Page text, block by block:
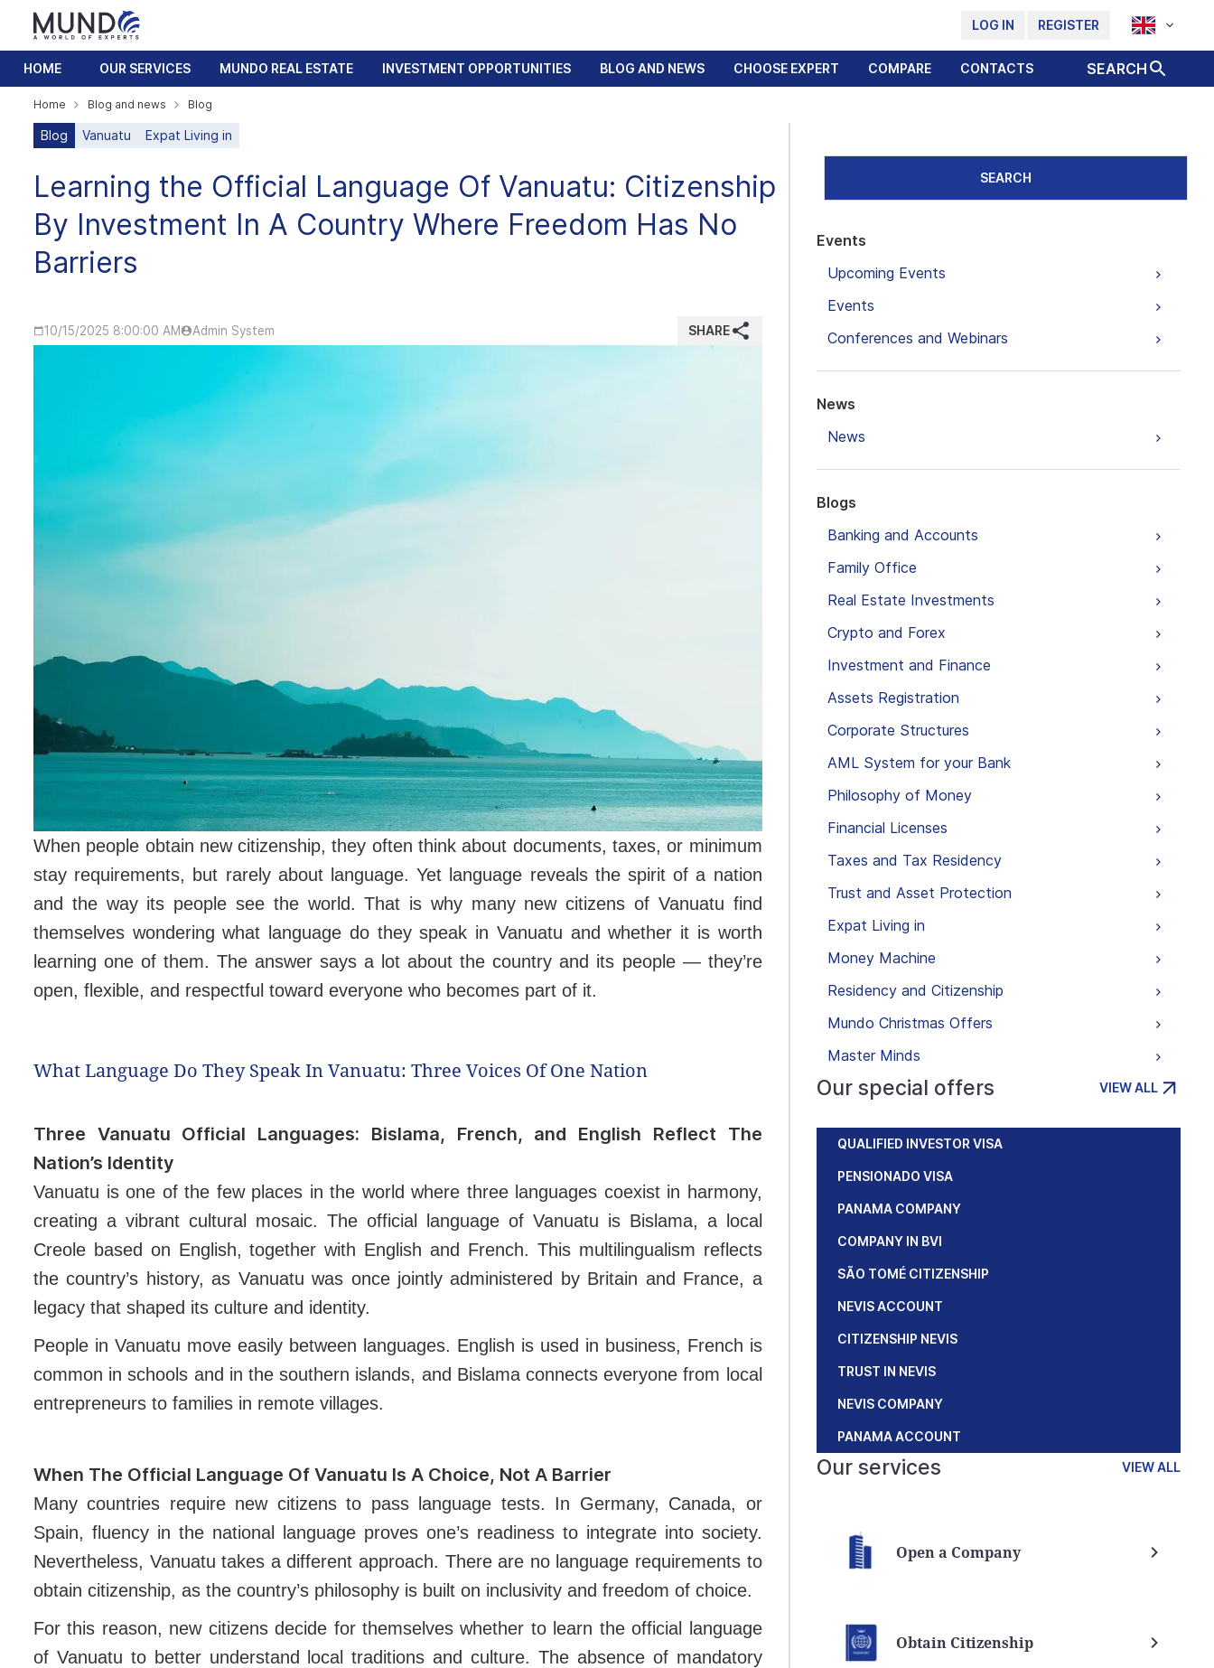
LOG IN REGISTER
HOME OUR SERVICES MUNDO REAL ESTATE INVESTMENT OPPORTUNITIES BLOG AND NEWS CHOOSE EXPERT COMPARE CONTACTS SEARCH
Home Blog and news Blog
Blog Vanuatu Expat Living in
Learning the Official Language Of Vanuatu: Citizenship
By Investment In A Country Where Freedom Has No
Barriers
10/15/2025 8:00:00 AM Admin System SHARE
When people obtain new citizenship, they often think about documents, taxes, or minimum
stay requirements, but rarely about language. Yet language reveals the spirit of a nation
and the way its people see the world. That is why many new citizens of Vanuatu find
themselves wondering what language do they speak in Vanuatu and whether it is worth
learning one of them. The answer says a lot about the country and its people — they’re
open, flexible, and respectful toward everyone who becomes part of it.
What Language Do They Speak In Vanuatu: Three Voices Of One Nation
Three Vanuatu Official Languages: Bislama, French, and English Reflect The
Nation’s Identity
Vanuatu is one of the few places in the world where three languages coexist in harmony,
creating a vibrant cultural mosaic. The official language of Vanuatu is Bislama, a local
Creole based on English, together with English and French. This multilingualism reflects
the country’s history, as Vanuatu was once jointly administered by Britain and France, a
legacy that shaped its culture and identity.
People in Vanuatu move easily between languages. English is used in business, French is
common in schools and in the southern islands, and Bislama connects everyone from local
entrepreneurs to families in remote villages.
When The Official Language Of Vanuatu Is A Choice, Not A Barrier
Many countries require new citizens to pass language tests. In Germany, Canada, or
Spain, fluency in the national language proves one’s readiness to integrate into society.
Nevertheless, Vanuatu takes a different approach. There are no language requirements to
obtain citizenship, as the country’s philosophy is built on inclusivity and freedom of choice.
For this reason, new citizens decide for themselves whether to learn the official language
of Vanuatu to better understand local traditions and culture. The absence of mandatory
SEARCH
Events
Upcoming Events
Events
Conferences and Webinars
News
News
Blogs
Banking and Accounts
Family Office
Real Estate Investments
Crypto and Forex
Investment and Finance
Assets Registration
Corporate Structures
AML System for your Bank
Philosophy of Money
Financial Licenses
Taxes and Tax Residency
Trust and Asset Protection
Expat Living in
Money Machine
Residency and Citizenship
Mundo Christmas Offers
Master Minds
Our special offers VIEW ALL
QUALIFIED INVESTOR VISA
PENSIONADO VISA
PANAMA COMPANY
COMPANY IN BVI
SÃO TOMÉ CITIZENSHIP
NEVIS ACCOUNT
CITIZENSHIP NEVIS
TRUST IN NEVIS
NEVIS COMPANY
PANAMA ACCOUNT
Our services VIEW ALL
Open a Company
Obtain Citizenship